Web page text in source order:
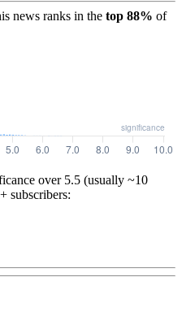
news ranks in the top 88% of
over 5.5 (usually ~10
subscribers: